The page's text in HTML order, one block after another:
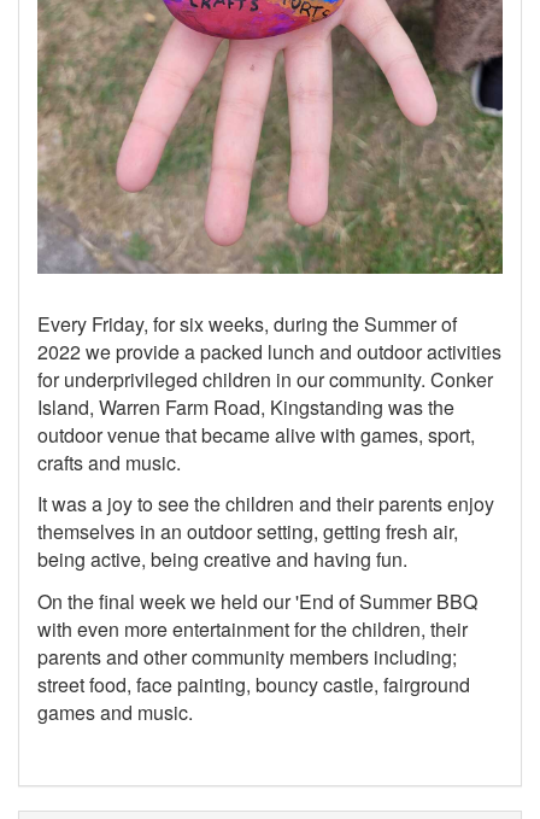
Every Friday, for six weeks, during the Summer of
2022 we provide a packed lunch and outdoor activities
for underprivileged children in our community. Conker
Island, Warren Farm Road, Kingstanding was the
outdoor venue that became alive with games, sport,
crafts and music.
It was a joy to see the children and their parents enjoy
themselves in an outdoor setting, getting fresh air,
being active, being creative and having fun.
On the final week we held our 'End of Summer BBQ
with even more entertainment for the children, their
parents and other community members including;
street food, face painting, bouncy castle, fairground
games and music.